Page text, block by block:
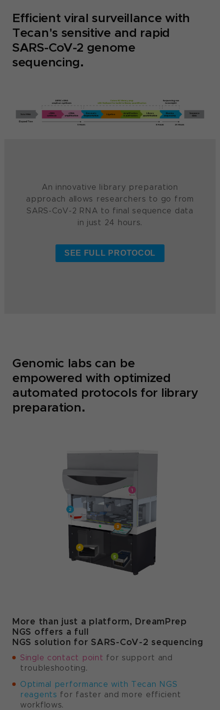
Efficient viral surveillance with
Tecan's sensitive and rapid
SARS-CoV-2 genome
sequencing.
An innovative library preparation
approach allows researchers to go from
SARS-CoV-2 RNA to final sequence data
in just 24 hours.
SEE FULL PROTOCOL
Genomic labs can be
empowered with optimized
automated protocols for library
preparation.
More than just a platform, DreamPrep
NGS offers a full
NGS solution for SARS-CoV-2 sequencing
Single contact point for support and
troubleshooting.
Optimal performance with Tecan NGS
reagents for faster and more efficient
workflows.